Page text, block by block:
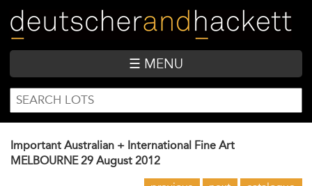
main
content
☰ MENU
SEARCH
FORM
Search
Important Australian + International Fine Art
MELBOURNE 29 August 2012